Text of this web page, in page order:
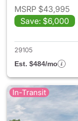
MSRP $43,995
Save: $6,000
29105
Est. $484/mo
In-Transit